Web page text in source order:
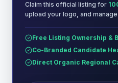
Claim this official listing for
upload your logo, and
Free Listing Ownership &
Co-Branded Candidate
Direct Organic Regional